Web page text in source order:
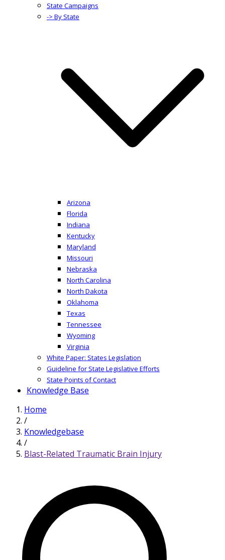
State Campaigns
-> By State
Arizona
Florida
Indiana
Kentucky
Maryland
Missouri
Nebraska
North Carolina
North Dakota
Oklahoma
Texas
Tennessee
Wyoming
Virginia
White Paper: States Legislation
Guideline for State Legislative Efforts
State Points of Contact
Knowledge Base
Home
/
Knowledgebase
/
Blast-Related Traumatic Brain Injury